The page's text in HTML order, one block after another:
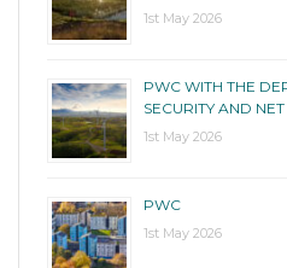
1st May 2026
PWC WITH THE
SECURITY AND
1st May 2026
PWC
1st May 2026